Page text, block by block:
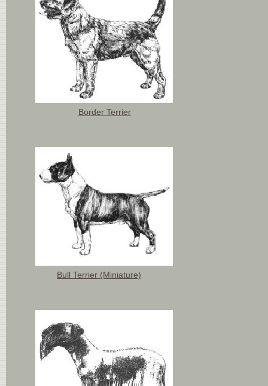
Border Terrier
Bull Terrier (Miniature)